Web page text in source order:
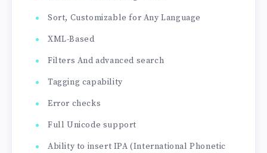
Sort, Customizable for Any Language
XML-Based
Filters And advanced search
Tagging capability
Error checks
Full Unicode support
Ability to insert IPA (International Phonetic